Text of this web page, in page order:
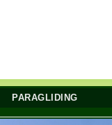
PARAGLIDING